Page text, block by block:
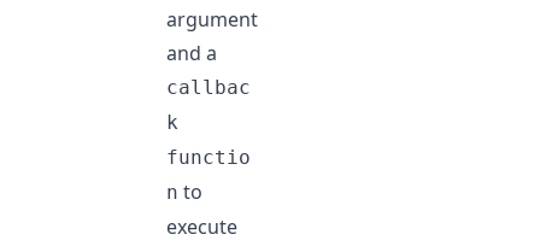
argument
and a
callbac
k
functio
n to
execute